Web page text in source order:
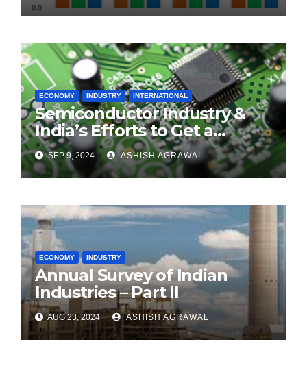
ECONOMY INDUSTRY INTERNATIONAL
Semiconductor Industry &
India’s Efforts to Get a
Foothold
SEP 9, 2024 ASHISH AGRAWAL
ECONOMY INDUSTRY
Annual Survey of Indian
Industries – Part II
AUG 23, 2024 ASHISH AGRAWAL